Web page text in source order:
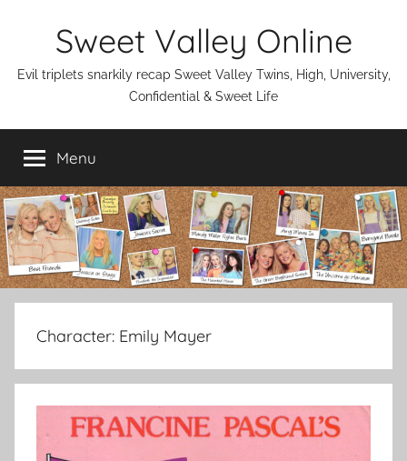
Sweet Valley Online
Evil triplets snarkily recap Sweet Valley Twins, High, University,
Confidential & Sweet Life
Menu
Character: Emily Mayer